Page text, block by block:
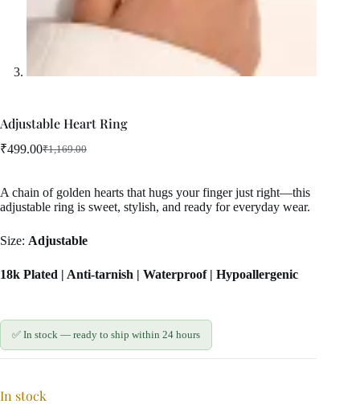
Adjustable Heart Ring
₹1,169.00
Original
₹1,169.00.
₹499.00Current
₹499.00.
A chain of golden hearts that hugs your finger just right—this
adjustable ring is sweet, stylish, and ready for everyday wear.
Size: Adjustable
18k Plated | Anti-tarnish | Waterproof | Hypoallergenic
✅ In stock — ready to ship within 24 hours
In stock